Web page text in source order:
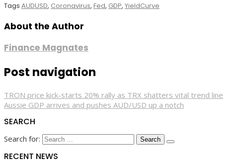
Tags AUDUSD, Coronavirus, Fed, GDP, YieldCurve
About the Author
Finance Magnates
Post navigation
TRON price kick-starts 20% rally as TRX shatters vital trend line
Aussie GDP arrives and pushes AUD/USD up a notch
SEARCH
Search for:
RECENT NEWS